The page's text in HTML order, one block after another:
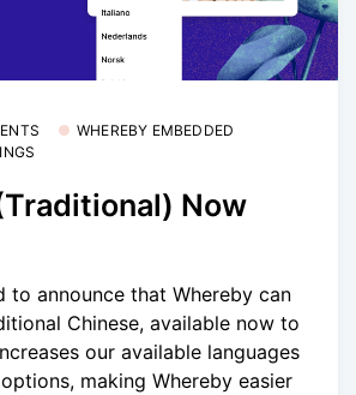
WHEREBY EMBEDDED
Now
to announce that Whereby can
Chinese, available now to
our available languages
making Whereby easier